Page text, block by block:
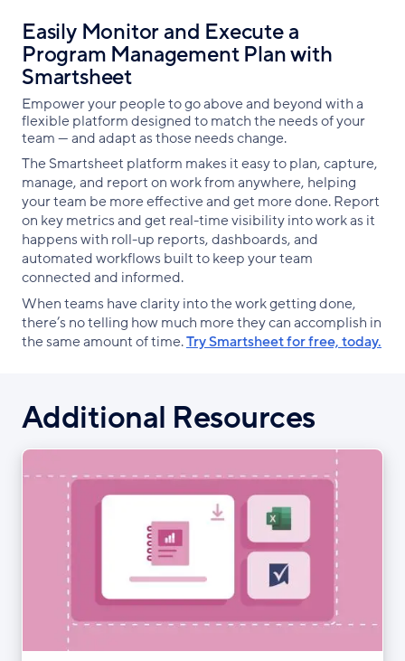
Easily Monitor and Execute a
Program Management Plan with
Smartsheet
Empower your people to go above and beyond with a
flexible platform designed to match the needs of your
team — and adapt as those needs change.
The Smartsheet platform makes it easy to plan, capture,
manage, and report on work from anywhere, helping
your team be more effective and get more done. Report
on key metrics and get real-time visibility into work as it
happens with roll-up reports, dashboards, and
automated workflows built to keep your team
connected and informed.
When teams have clarity into the work getting done,
there’s no telling how much more they can accomplish in
the same amount of time.Try Smartsheet for free, today.
Additional Resources